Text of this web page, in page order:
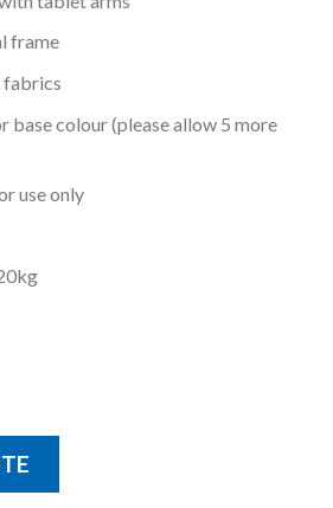
frame
fabrics
base colour (please allow 5 more
use only